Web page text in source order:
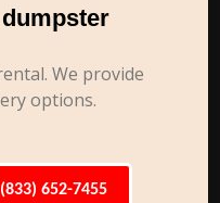
We provide
options.
(833) 652-7455